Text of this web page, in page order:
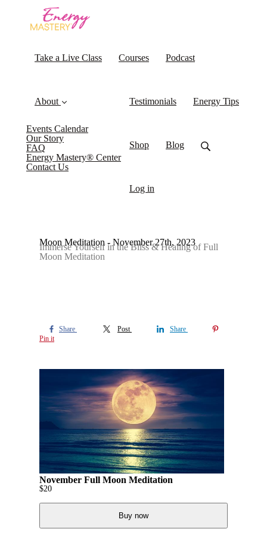
Take a Live Class Courses Podcast
About
Events Calendar
Our Story
FAQ
Energy Mastery® Center
Contact Us
Testimonials Energy Tips
Shop Blog
Log in
Moon Meditation - November 27th, 2023
Immerse Yourself in the Bliss & Healing of Full
Moon Meditation
Share Post
Share
Pin it
November Full Moon Meditation
$20
Buy now